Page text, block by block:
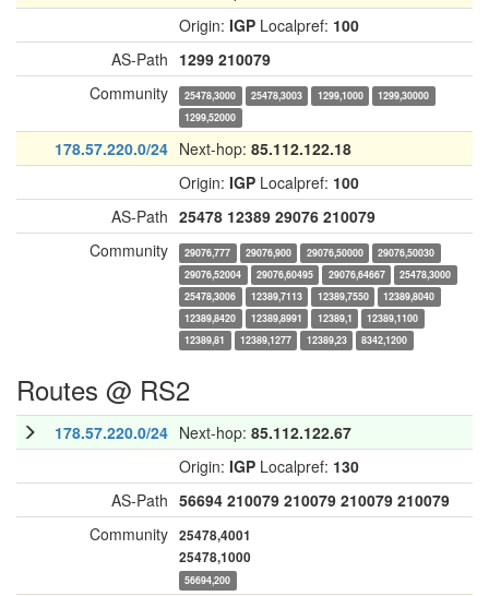
Origin: IGP Localpref: 100
AS-Path 1299 210079
Community
25478,3000 25478,3003 1299,1000
1299,30000
1299,52000
178.57.220.0/24 Next-hop: 85.112.122.18
Origin: IGP Localpref: 100
AS-Path 25478 12389 29076 210079
Community
29076,777 29076,900 29076,50000
29076,50030
29076,52004
29076,60495 29076,64667
25478,3000
25478,3006
12389,7113 12389,7550
12389,8040
12389,8420
12389,8991 12389,1
12389,1100
12389,81
12389,1277 12389,23 8342,1200
Routes @ RS2
178.57.220.0/24 Next-hop: 85.112.122.67
Origin: IGP Localpref: 130
AS-Path 56694 210079 210079 210079 210079
Community 25478,4001
25478,1000
56694,200